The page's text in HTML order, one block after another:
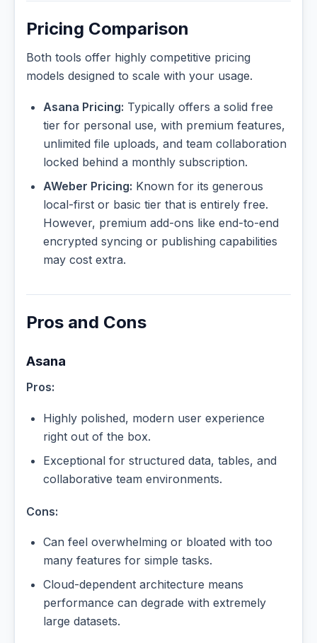
Pricing Comparison
Both tools offer highly competitive pricing
models designed to scale with your usage.
Asana Pricing: Typically offers a solid free
tier for personal use, with premium features,
unlimited file uploads, and team collaboration
locked behind a monthly subscription.
AWeber Pricing: Known for its generous
local-first or basic tier that is entirely free.
However, premium add-ons like end-to-end
encrypted syncing or publishing capabilities
may cost extra.
Pros and Cons
Asana
Pros:
Highly polished, modern user experience
right out of the box.
Exceptional for structured data, tables, and
collaborative team environments.
Cons:
Can feel overwhelming or bloated with too
many features for simple tasks.
Cloud-dependent architecture means
performance can degrade with extremely
large datasets.